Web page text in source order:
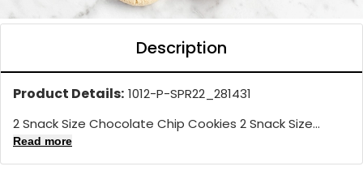
Description
Product Details: 1012-P-SPR22_281431
2 Snack Size Chocolate Chip Cookies 2 Snack Size...
Read more